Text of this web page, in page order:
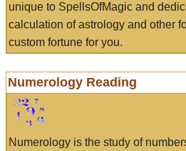
unique to SpellsOfMagic and
calculation of astrology and other
custom fortune for you.
Numerology Reading
Numerology is the study of